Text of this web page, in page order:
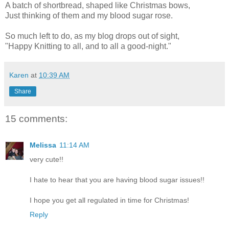
A batch of shortbread, shaped like Christmas bows,
Just thinking of them and my blood sugar rose.
So much left to do, as my blog drops out of sight,
"Happy Knitting to all, and to all a good-night."
Karen at 10:39 AM
Share
15 comments:
Melissa 11:14 AM
very cute!!
I hate to hear that you are having blood sugar issues!!
I hope you get all regulated in time for Christmas!
Reply